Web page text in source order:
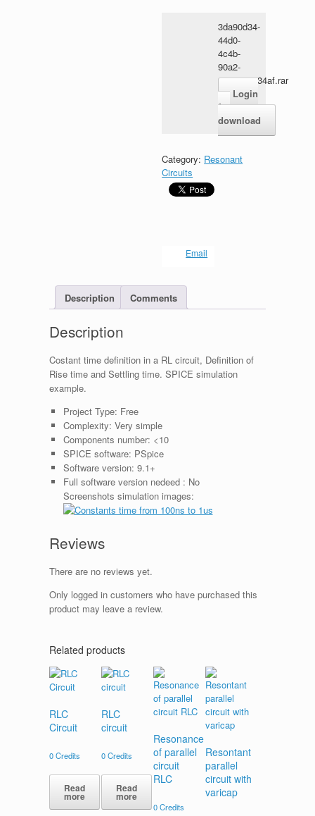
3da90d34-
44d0-
4c4b-
90a2-
4991316134af.rar
Login
for
download
Category: Resonant
Circuits
Email
Description Comments
Description
Costant time definition in a RL circuit, Definition of
Rise time and Settling time. SPICE simulation
example.
Project Type: Free
Complexity: Very simple
Components number: <10
SPICE software: PSpice
Software version: 9.1+
Full software version nedeed : No
Screenshots simulation images:
Reviews
There are no reviews yet.
Only logged in customers who have purchased this
product may leave a review.
Related products
RLC
Circuit
0Credits
Read
more
RLC
circuit
0Credits
Read
more
Resonance
of parallel
circuit
RLC
0Credits
Resontant
parallel
circuit with
varicap